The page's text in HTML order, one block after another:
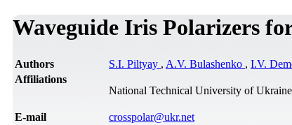
Waveguide Iris Polarizers
Authors S.I. Piltyay , A.V. Bulashenko , I.V.
Affiliations
National Technical University of
Е-mail
crosspolar@ukr.net